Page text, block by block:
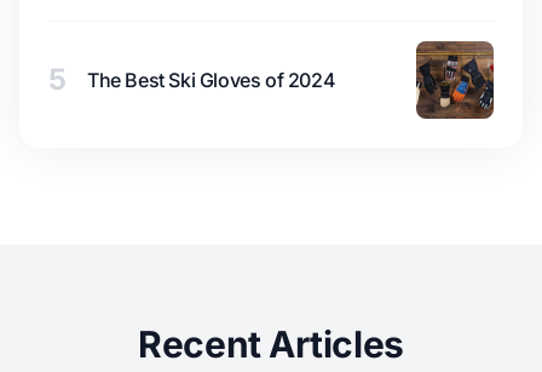
5 The Best Ski Gloves of 2024
Recent Articles